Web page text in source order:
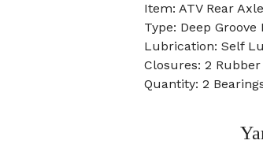
Item: ATV Rear
Type: Deep Groove
Lubrication: Self
Closures: 2 Rubber
Quantity: 2